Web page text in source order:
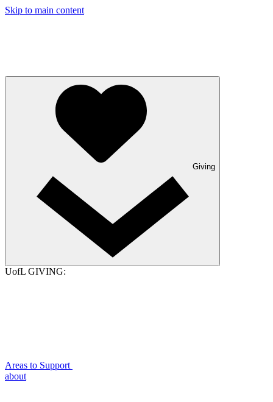
Skip to main content
Giving
UofL GIVING:
Areas to Support
about